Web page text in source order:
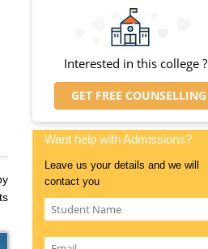
Interested in this college ?
GET FREE COUNSELLING
Want help with Admissions?
Leave us your details and we will
contact you